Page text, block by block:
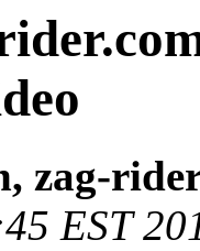
zag-
EST